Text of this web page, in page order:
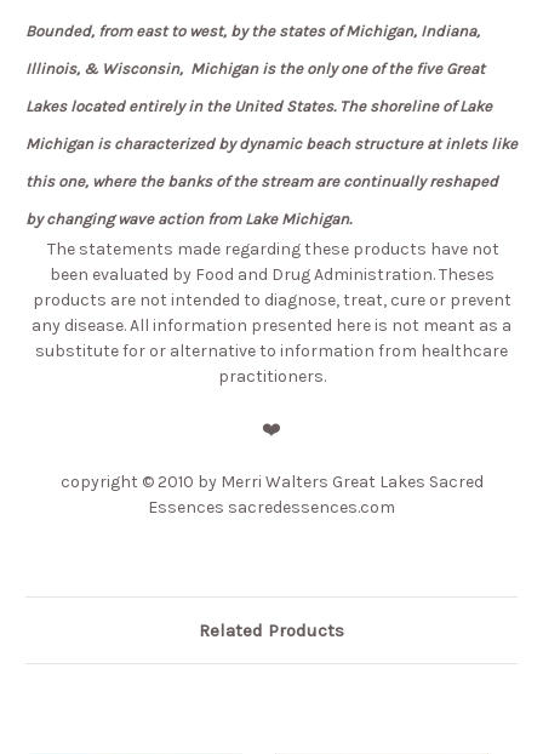
Bounded, from east to west, by the states of Michigan, Indiana,
Illinois, & Wisconsin, Michigan is the only one of the five Great
Lakes located entirely in the United States. The shoreline of Lake
Michigan is characterized by dynamic beach structure at inlets like
this one, where the banks of the stream are continually reshaped
by changing wave action from Lake Michigan.
The statements made regarding these products have not
been evaluated by Food and Drug Administration. Theses
products are not intended to diagnose, treat, cure or prevent
any disease. All information presented here is not meant as a
substitute for or alternative to information from healthcare
practitioners.
❤️
copyright © 2010 by Merri Walters Great Lakes Sacred
Essences sacredessences.com
Related Products